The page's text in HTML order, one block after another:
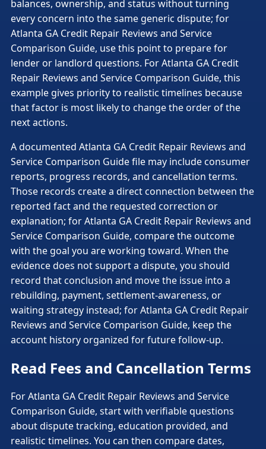
balances, ownership, and status without turning
every concern into the same generic dispute; for
Atlanta GA Credit Repair Reviews and Service
Comparison Guide, use this point to prepare for
lender or landlord questions. For Atlanta GA Credit
Repair Reviews and Service Comparison Guide, this
example gives priority to realistic timelines because
that factor is most likely to change the order of the
next actions.
A documented Atlanta GA Credit Repair Reviews and
Service Comparison Guide file may include consumer
reports, progress records, and cancellation terms.
Those records create a direct connection between the
reported fact and the requested correction or
explanation; for Atlanta GA Credit Repair Reviews and
Service Comparison Guide, compare the outcome
with the goal you are working toward. When the
evidence does not support a dispute, you should
record that conclusion and move the issue into a
rebuilding, payment, settlement-awareness, or
waiting strategy instead; for Atlanta GA Credit Repair
Reviews and Service Comparison Guide, keep the
account history organized for future follow-up.
Read Fees and Cancellation Terms
For Atlanta GA Credit Repair Reviews and Service
Comparison Guide, start with verifiable questions
about dispute tracking, education provided, and
realistic timelines. You can then compare dates,